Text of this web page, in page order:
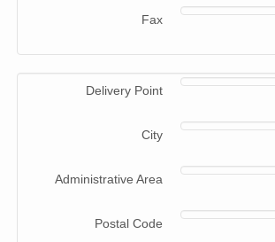
Fax
Delivery Point
City
Administrative Area
Postal Code